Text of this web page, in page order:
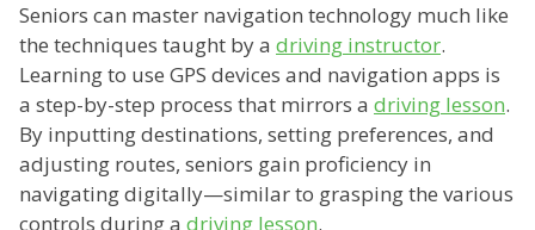
Seniors can master navigation technology much like
the techniques taught by a driving instructor.
Learning to use GPS devices and navigation apps is
a step-by-step process that mirrors a driving lesson.
By inputting destinations, setting preferences, and
adjusting routes, seniors gain proficiency in
navigating digitally—similar to grasping the various
controls during a driving lesson.